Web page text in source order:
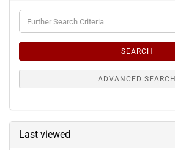
Further
Search
SEARCH
ADVANCED SEARCH
Last viewed